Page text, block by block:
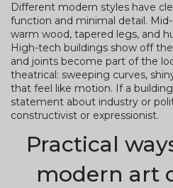
Different modern styles have
function and minimal detail.
warm wood, tapered legs, and
High-tech buildings show off
and joints become part of the
theatrical: sweeping curves,
that feel like motion. If a
statement about industry or
constructivist or expressionist.
Practical
modern art